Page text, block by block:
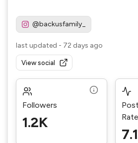
@backusfamily_
last updated - 72 days ago
View social
Followers
1.2K
Rate